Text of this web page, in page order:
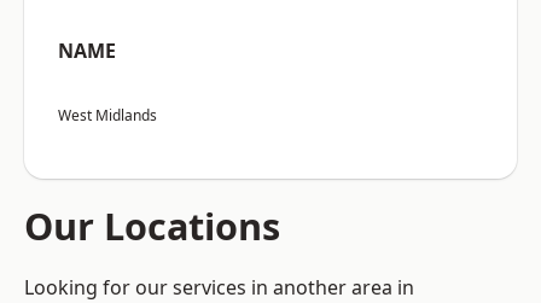
NAME
West Midlands
Our Locations
Looking for our services in another area in